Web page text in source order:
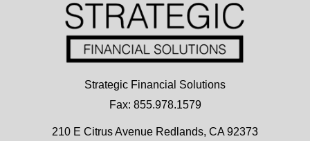
Strategic Financial Solutions
Fax: 855.978.1579
210 E Citrus Avenue Redlands, CA 92373